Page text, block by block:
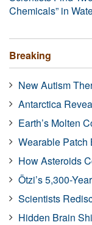
Chemicals” in
Breaking
New Autism
Antarctica
Earth’s Molten
Wearable Patch
How Asteroids
Ötzi’s 5,300-
Scientists
Hidden Brain